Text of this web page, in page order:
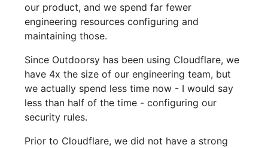
our product, and we spend far fewer
engineering resources configuring and
maintaining those.
Since Outdoorsy has been using Cloudflare, we
have 4x the size of our engineering team, but
we actually spend less time now - I would say
less than half of the time - configuring our
security rules.
Prior to Cloudflare, we did not have a strong